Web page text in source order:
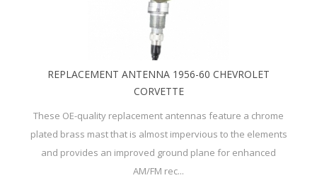
REPLACEMENT ANTENNA 1956-60 CHEVROLET
CORVETTE
These OE-quality replacement antennas feature a chrome
plated brass mast that is almost impervious to the elements
and provides an improved ground plane for enhanced
AM/FM rec...